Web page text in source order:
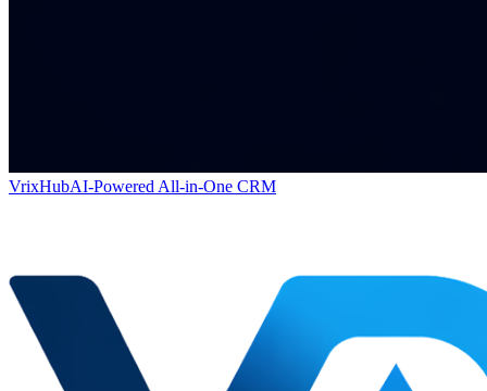
VrixHubAI-Powered All-in-One CRM